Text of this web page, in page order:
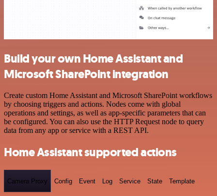
Build your own Home Assistant and
Microsoft SharePoint integration
Create custom Home Assistant and Microsoft SharePoint workflows
by choosing triggers and actions. Nodes come with global
operations and settings, as well as app-specific parameters that can
be configured. You can also use the HTTP Request node to query
data from any app or service with a REST API.
Home Assistant supported actions
Camera Proxy Config Event Log Service State Template